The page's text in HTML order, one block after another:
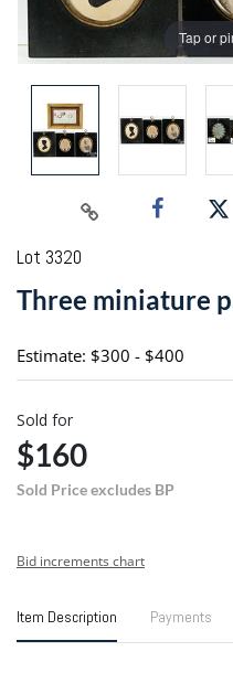
Tap or
Lot 3320
Three miniature
Estimate: $300 - $400
Sold for
$160
Sold Price excludes BP
Bid increments chart
Item Description Payments